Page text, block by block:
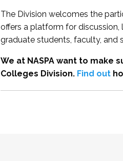
The Division welcomes the
offers a platform for discussion,
graduate students, faculty, and
We at NASPA want to make
Colleges Division. Find out